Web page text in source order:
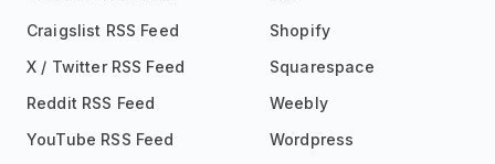
Craigslist RSS Feed
X / Twitter RSS Feed
Reddit RSS Feed
YouTube RSS Feed
Shopify
Squarespace
Weebly
Wordpress